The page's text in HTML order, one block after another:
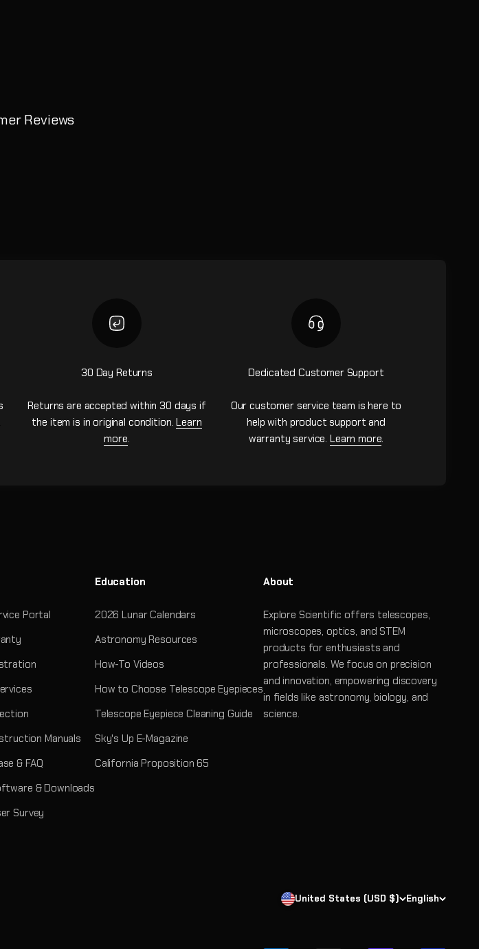
Reviews
30 Day Returns
Returns are accepted within 30 days if
the item is in original condition.Learn
more.
Dedicated Customer Support
Our customer service team is here to
help with product support and
warranty service. Learn more.
Portal
Manuals
& FAQ
& Downloads
Survey
Education
2026 Lunar Calendars
Astronomy Resources
How-To Videos
How to Choose Telescope Eyepieces
Telescope Eyepiece Cleaning Guide
Sky's Up E-Magazine
California Proposition 65
About
Explore Scientific offers telescopes,
microscopes, optics, and STEM
products for enthusiasts and
professionals. We focus on precision
and innovation, empowering discovery
in fields like astronomy, biology, and
science.
United States (USD $) English